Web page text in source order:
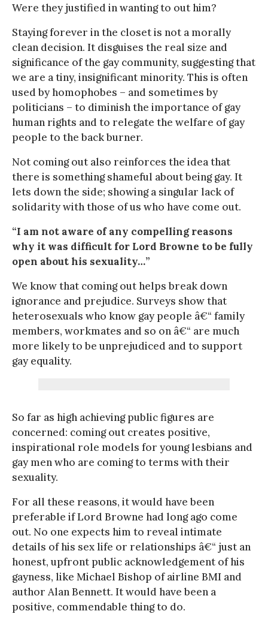
Were they justified in wanting to out him?
Staying forever in the closet is not a morally
clean decision. It disguises the real size and
significance of the gay community, suggesting that
we are a tiny, insignificant minority. This is often
used by homophobes – and sometimes by
politicians – to diminish the importance of gay
human rights and to relegate the welfare of gay
people to the back burner.
Not coming out also reinforces the idea that
there is something shameful about being gay. It
lets down the side; showing a singular lack of
solidarity with those of us who have come out.
“I am not aware of any compelling reasons
why it was difficult for Lord Browne to be fully
open about his sexuality…”
We know that coming out helps break down
ignorance and prejudice. Surveys show that
heterosexuals who know gay people â€“ family
members, workmates and so on â€“ are much
more likely to be unprejudiced and to support
gay equality.
So far as high achieving public figures are
concerned: coming out creates positive,
inspirational role models for young lesbians and
gay men who are coming to terms with their
sexuality.
For all these reasons, it would have been
preferable if Lord Browne had long ago come
out. No one expects him to reveal intimate
details of his sex life or relationships â€“ just an
honest, upfront public acknowledgement of his
gayness, like Michael Bishop of airline BMI and
author Alan Bennett. It would have been a
positive, commendable thing to do.